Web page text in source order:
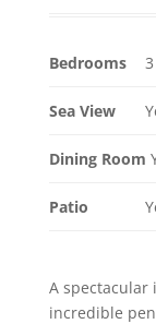
Bedrooms 3
Sea View
Dining Room
Patio
A spectacular
incredible